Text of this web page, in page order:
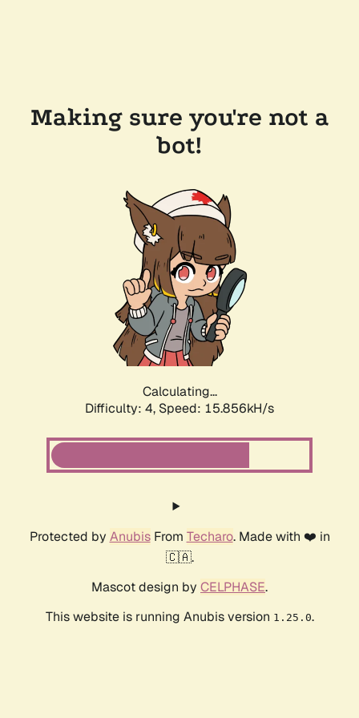
Making sure you're not a
bot!
Calculating...
Difficulty: 4, Speed: 15.856kH/s
Protected by AnubisFrom Techaro. Made with ❤️ in
🇨🇦.
Mascot design by CELPHASE.
This website is running Anubis version 1.25.0.